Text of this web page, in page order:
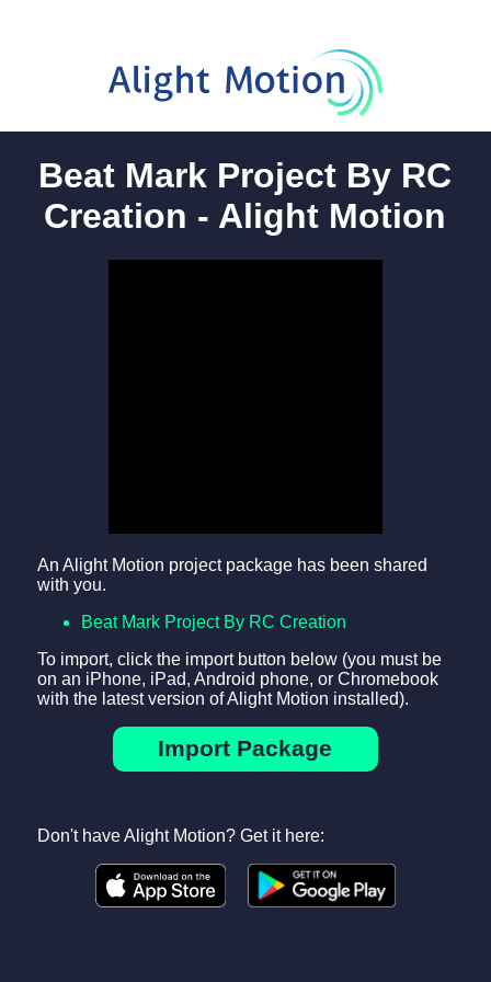
Beat Mark Project By RC
Creation - Alight Motion
An Alight Motion project package has been shared
with you.
Beat Mark Project By RC Creation
To import, click the import button below (you must be
on an iPhone, iPad, Android phone, or Chromebook
with the latest version of Alight Motion installed).
Import Package
Don't have Alight Motion? Get it here: